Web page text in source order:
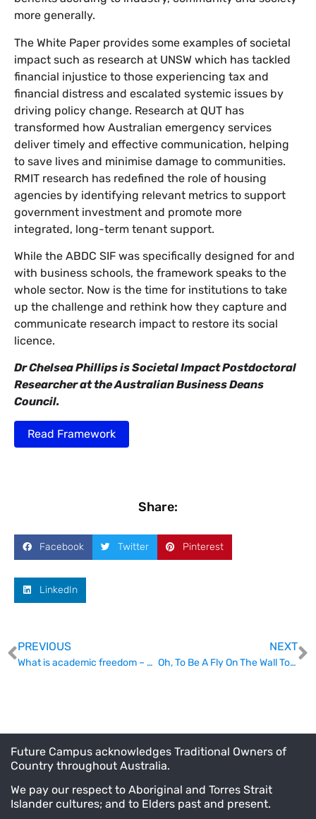
more generally.
The White Paper provides some examples of societal
impact such as research at UNSW which has tackled
financial injustice to those experiencing tax and
financial distress and escalated systemic issues by
driving policy change. Research at QUT has
transformed how Australian emergency services
deliver timely and effective communication, helping
to save lives and minimise damage to communities.
RMIT research has redefined the role of housing
agencies by identifying relevant metrics to support
government investment and promote more
integrated, long-term tenant support.
While the ABDC SIF was specifically designed for and
with business schools, the framework speaks to the
whole sector. Now is the time for institutions to take
up the challenge and rethink how they capture and
communicate research impact to restore its social
licence.
Dr Chelsea Phillips is Societal Impact Postdoctoral
Researcher at the Australian Business Deans
Council.
Read Framework
Share:
Facebook Twitter Pinterest
LinkedIn
PREVIOUS
What is academic freedom – and can we talk about it?
NEXT
Oh, To Be A Fly On The Wall Today
Future Campus acknowledges Traditional Owners of
Country throughout Australia.
We pay our respect to Aboriginal and Torres Strait
Islander cultures; and to Elders past and present.